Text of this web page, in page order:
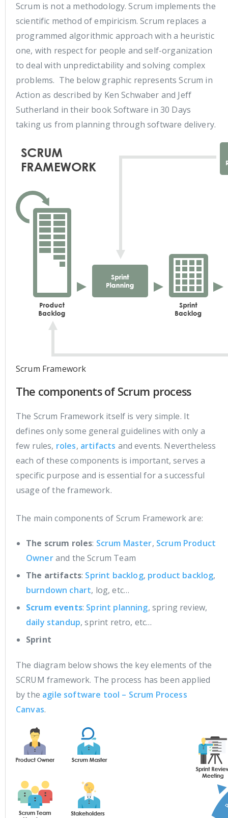
Scrum is not a methodology. Scrum implements the
scientific method of empiricism. Scrum replaces a
programmed algorithmic approach with a heuristic
one, with respect for people and self-organization
to deal with unpredictability and solving complex
problems. The below graphic represents Scrum in
Action as described by Ken Schwaber and Jeff
Sutherland in their book Software in 30 Days
taking us from planning through software delivery.
Scrum Framework
The components of Scrum process
The Scrum Framework itself is very simple. It
defines only some general guidelines with only a
few rules, roles, artifacts and events. Nevertheless
each of these components is important, serves a
specific purpose and is essential for a successful
usage of the framework.
The main components of Scrum Framework are:
The scrum roles: Scrum Master, Scrum Product
Ownerand the Scrum Team
The artifacts: Sprint backlog, product backlog,
burndown chart, log, etc…
Scrum events: Sprint planning, spring review,
daily standup, sprint retro, etc…
Sprint
The diagram below shows the key elements of the
SCRUM framework. The process has been applied
by the agile software tool – Scrum Process
Canvas.